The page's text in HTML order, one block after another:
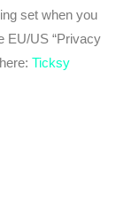
set when you
EU/US “Privacy
Ticksy